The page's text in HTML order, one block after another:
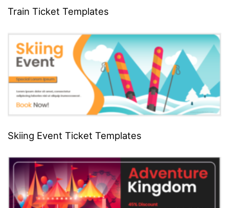
Train Ticket Templates
Skiing Event Ticket Templates